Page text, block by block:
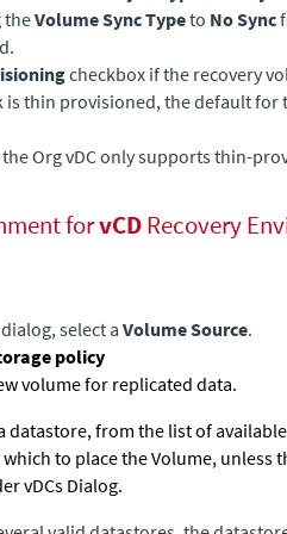
theVolume Sync Typeto No Sync
checkbox if the recovery
is thin provisioned, the default for
the Org vDC only supports thin-
forvCDRecovery
dialog, select a Volume Source.
policy
volume for replicated data.
datastore, from the list of
to place the Volume, unless
vDCs Dialog.